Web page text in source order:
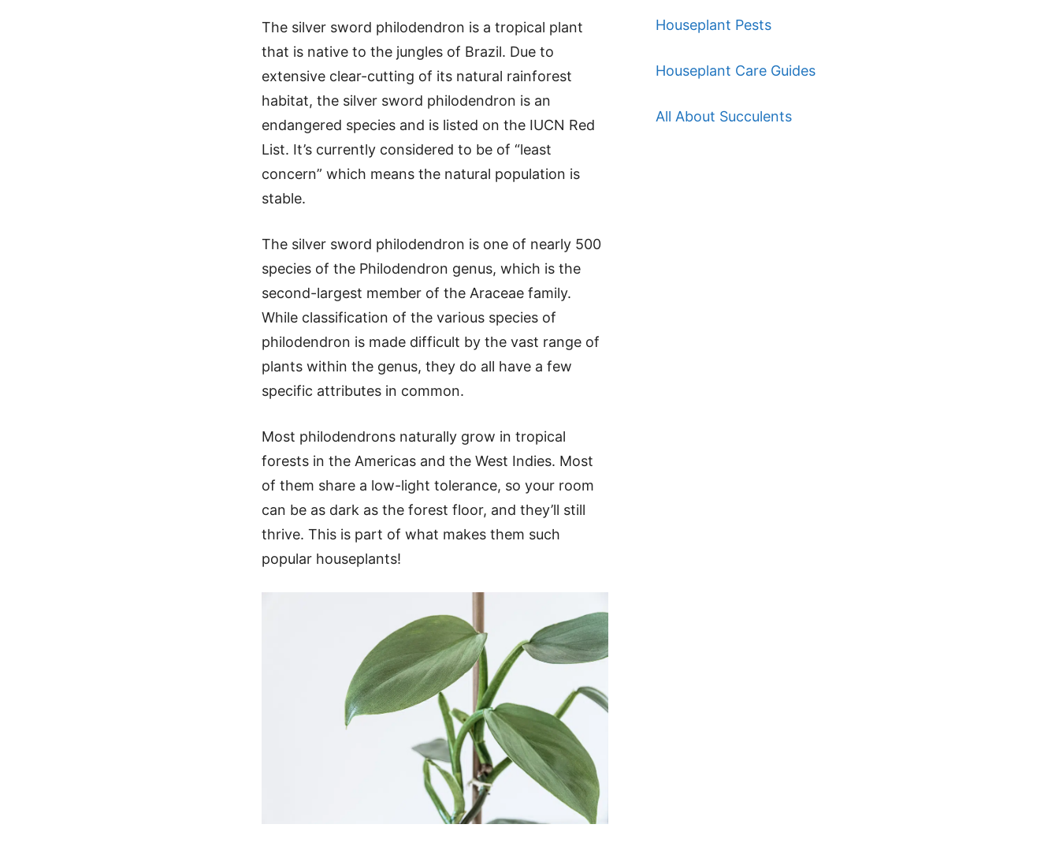
The silver sword philodendron is a tropical plant
that is native to the jungles of Brazil. Due to
extensive clear-cutting of its natural rainforest
habitat, the silver sword philodendron is an
endangered species and is listed on the IUCN Red
List. It’s currently considered to be of “least
concern” which means the natural population is
stable.
The silver sword philodendron is one of nearly 500
species of the Philodendron genus, which is the
second-largest member of the Araceae family.
While classification of the various species of
philodendron is made difficult by the vast range of
plants within the genus, they do all have a few
specific attributes in common.
Most philodendrons naturally grow in tropical
forests in the Americas and the West Indies. Most
of them share a low-light tolerance, so your room
can be as dark as the forest floor, and they’ll still
thrive. This is part of what makes them such
popular houseplants!
Houseplant Pests
Houseplant Care Guides
All About Succulents